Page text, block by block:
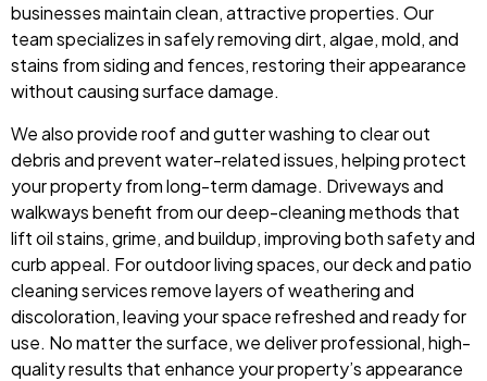
businesses maintain clean, attractive properties. Our
team specializes in safely removing dirt, algae, mold, and
stains from siding and fences, restoring their appearance
without causing surface damage.
We also provide roof and gutter washing to clear out
debris and prevent water-related issues, helping protect
your property from long-term damage. Driveways and
walkways benefit from our deep-cleaning methods that
lift oil stains, grime, and buildup, improving both safety and
curb appeal. For outdoor living spaces, our deck and patio
cleaning services remove layers of weathering and
discoloration, leaving your space refreshed and ready for
use. No matter the surface, we deliver professional, high-
quality results that enhance your property’s appearance